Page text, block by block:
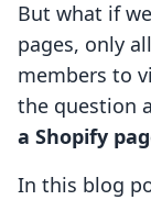
But what if
pages, only
members to
the question
a Shopify
In this blog